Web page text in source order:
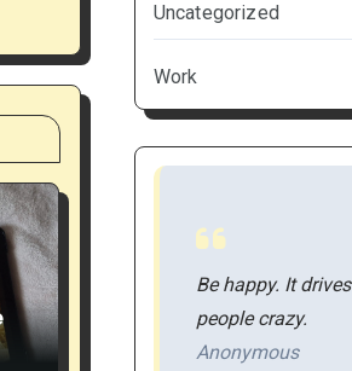
Uncategorized
Work
Be happy. It drives
people crazy.
Anonymous